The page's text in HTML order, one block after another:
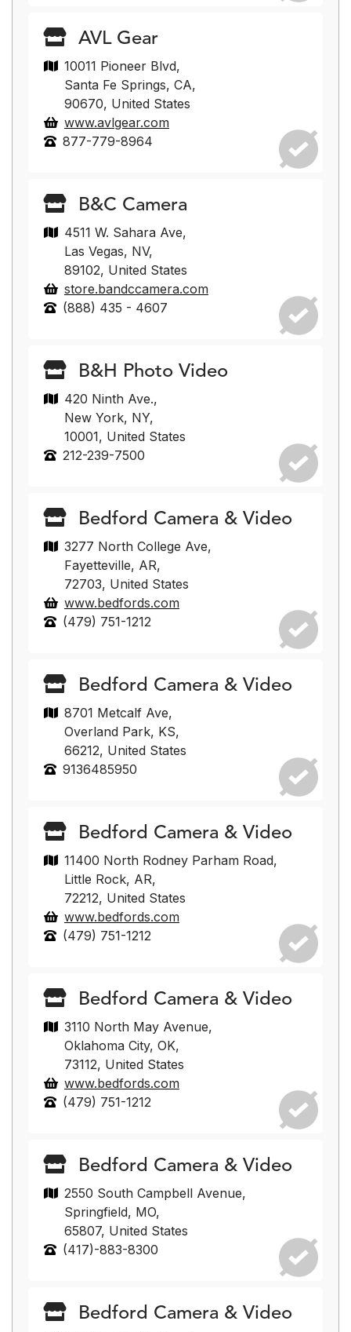
AVL Gear
10011 Pioneer Blvd,
Santa Fe Springs, CA,
90670, United States
www.avlgear.com
877-779-8964
B&C Camera
4511 W. Sahara Ave,
Las Vegas, NV,
89102, United States
store.bandccamera.com
(888) 435 - 4607
B&H Photo Video
420 Ninth Ave.,
New York, NY,
10001, United States
212-239-7500
Bedford Camera & Video
3277 North College Ave,
Fayetteville, AR,
72703, United States
www.bedfords.com
(479) 751-1212
Bedford Camera & Video
8701 Metcalf Ave,
Overland Park, KS,
66212, United States
9136485950
Bedford Camera & Video
11400 North Rodney Parham Road,
Little Rock, AR,
72212, United States
www.bedfords.com
(479) 751-1212
Bedford Camera & Video
3110 North May Avenue,
Oklahoma City, OK,
73112, United States
www.bedfords.com
(479) 751-1212
Bedford Camera & Video
2550 South Campbell Avenue,
Springfield, MO,
65807, United States
(417)-883-8300
Bedford Camera & Video